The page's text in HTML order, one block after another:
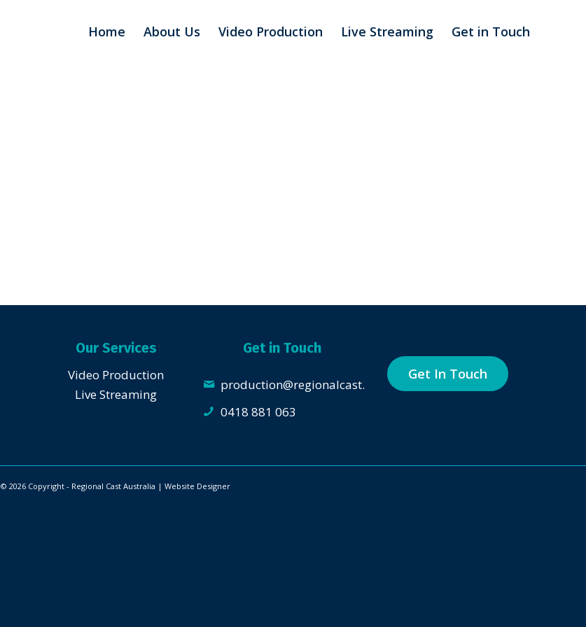
Home About Us Video Production Live Streaming Get in Touch
Our Services
Video Production
Live Streaming
Get in Touch
production@regionalcast.com.au
0418 881 063
Get In Touch
© 2026 Copyright - Regional Cast Australia | Website Designer